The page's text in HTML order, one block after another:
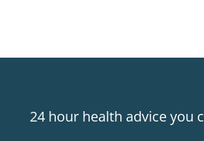
24 hour health advice you